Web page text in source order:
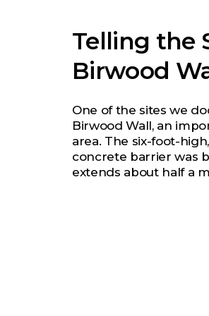
Telling the
Birwood
One of the sites we
Birwood Wall, an
area. The six-foot-
concrete barrier was
extends about half a